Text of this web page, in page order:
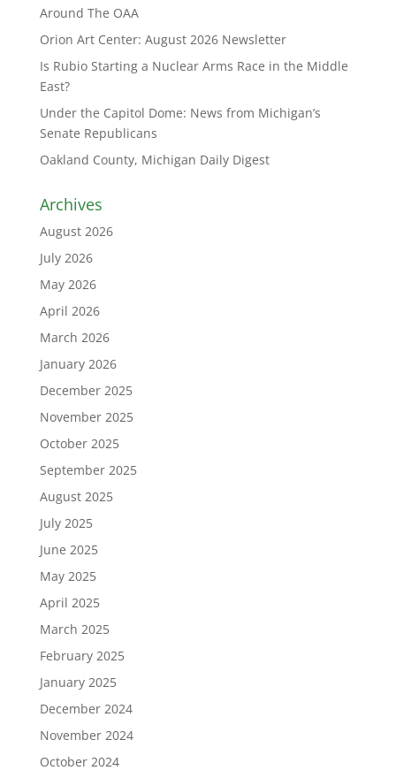
Around The OAA
Orion Art Center: August 2026 Newsletter
Is Rubio Starting a Nuclear Arms Race in the Middle
East?
Under the Capitol Dome: News from Michigan’s
Senate Republicans
Oakland County, Michigan Daily Digest
Archives
August 2026
July 2026
May 2026
April 2026
March 2026
January 2026
December 2025
November 2025
October 2025
September 2025
August 2025
July 2025
June 2025
May 2025
April 2025
March 2025
February 2025
January 2025
December 2024
November 2024
October 2024